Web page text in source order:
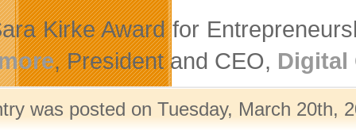
Kirke Award for
, President and CEO, Digital
was posted on Tuesday, March 20th,